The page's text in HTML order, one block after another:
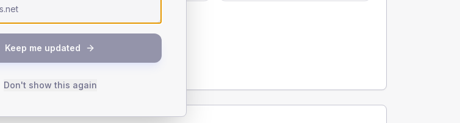
80+
Keep me updated
Don't show this again